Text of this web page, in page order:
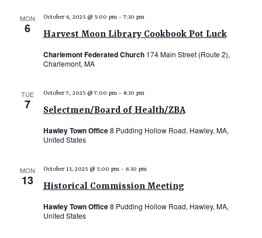
h
a
e
a
MON
6 Harvest Moon Library Cookbook Pot Luck
October 6, 2025 @ 5:00 pm- 7:30 pm
Charlemont Federated Church 174 Main Street (Route 2),
Charlemont, MA
TUE
7 Selectmen/Board of Health/ZBA
October 7, 2025 @ 7:00 pm- 8:30 pm
Hawley Town Office8 Pudding Hollow Road, Hawley, MA,
United States
MON
13 Historical Commission Meeting
October 13, 2025 @ 5:00 pm- 6:30 pm
Hawley Town Office8 Pudding Hollow Road, Hawley, MA,
United States